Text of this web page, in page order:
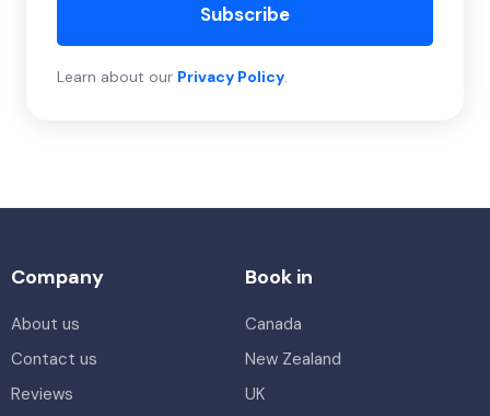
Subscribe
Learn about our Privacy Policy
Company
About us
Contact us
Reviews
Book in
Canada
New Zealand
UK